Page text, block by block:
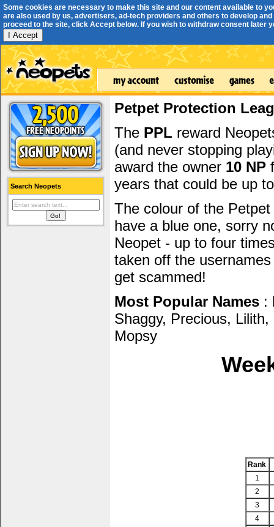
Some cookies are necessary to make this site and our content available to
are also used by us, advertisers, ad-tech providers and others to develop
proceed to the site, click Accept below. If you wish to withdraw consent later
I Accept
Search Neopets
Petpet Protection
The PPL reward
(and never stopping
award the owner 10 NP
years that could be up
The colour of the
have a blue one, sorry
Neopet - up to four
taken off the
get scammed!
Most Popular Names :
Shaggy, Precious,
Mopsy
Rank
1
2
3
4